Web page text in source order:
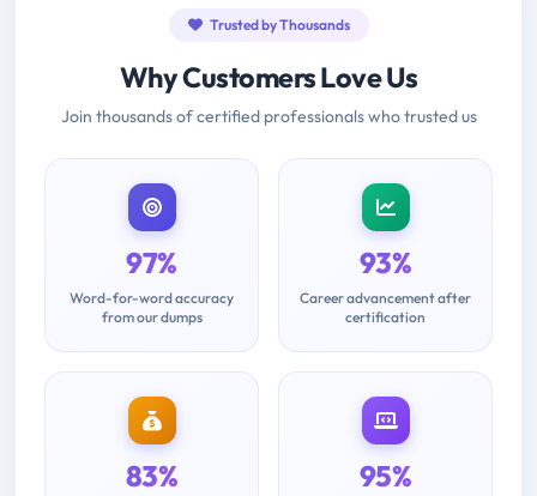
Trusted by Thousands
Why Customers Love Us
Join thousands of certified professionals who trusted us
97%
Word-for-word accuracy
from our dumps
93%
Career advancement after
certification
83% 95%